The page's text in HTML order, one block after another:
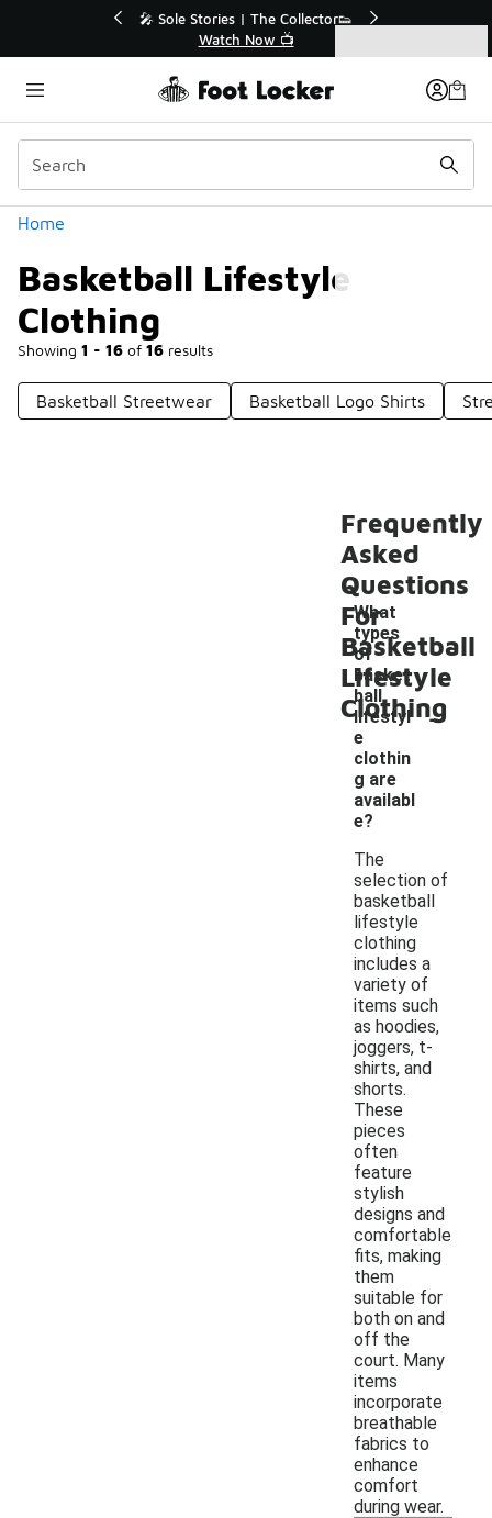
💥 Up to 40% Off Sale Extended🔥
Shop the Sale 💣
Home
Basketball Lifestyle
Clothing
Showing 1 - 16 of 16 results
Categories
Basketball Streetwear Basketball Logo Shirts
Frequently
Asked
Questions
For
Basketball
Lifestyle
Clothing
What
types
of
basket
ball
lifestyl
e
clothin
g are
availabl
e?
-
The
selection of
basketball
lifestyle
clothing
includes a
variety of
items such
as hoodies,
joggers, t-
shirts, and
shorts.
These
pieces
often
feature
stylish
designs and
comfortable
fits, making
them
suitable for
both on and
off the
court. Many
items
incorporate
breathable
fabrics to
enhance
comfort
during wear.